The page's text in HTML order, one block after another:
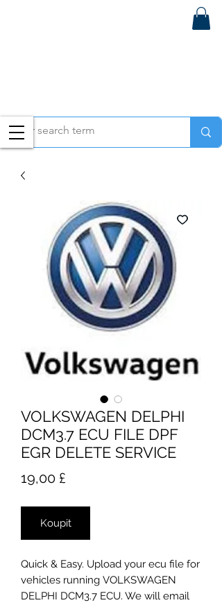
VOLKSWAGEN DELPHI
DCM3.7 ECU FILE DPF
EGR DELETE SERVICE
19,00 £
Koupit
Quick & Easy. Upload your ecu file for
vehicles running VOLKSWAGEN
DELPHI DCM3.7 ECU. We will email